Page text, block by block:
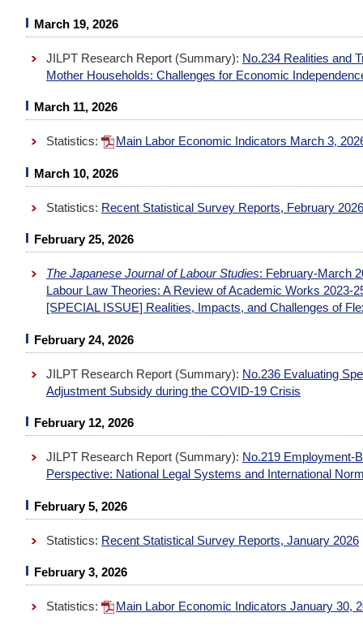
March 19, 2026
JILPT Research Report (Summary): No.234 Realities and
Mother Households: Challenges for Economic
March 11, 2026
Statistics: Main Labor Economic Indicators March 3,
March 10, 2026
Statistics: Recent Statistical Survey Reports, February 2026
February 25, 2026
The Japanese Journal of Labour Studies: February-March
Labour Law Theories: A Review of Academic Works 2023-
[SPECIAL ISSUE] Realities, Impacts, and Challenges of
February 24, 2026
JILPT Research Report (Summary): No.236 Evaluating
Adjustment Subsidy during the COVID-19 Crisis
February 12, 2026
JILPT Research Report (Summary): No.219 Employment-
Perspective: National Legal Systems and International
February 5, 2026
Statistics: Recent Statistical Survey Reports, January 2026
February 3, 2026
Statistics: Main Labor Economic Indicators January 30,